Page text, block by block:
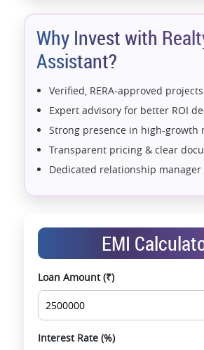
Why Invest with
Assistant?
Verified, RERA-approved
Expert advisory for better ROI
Strong presence in high-growth
Transparent pricing & clear
Dedicated relationship
Exclusive pre-launch &
opportunities
Data-driven project selection
Smooth site visit & hassle-free
experience
EMI
Loan Amount (₹)
Interest Rate (%)